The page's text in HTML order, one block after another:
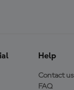
Help
Contact us
FAQ